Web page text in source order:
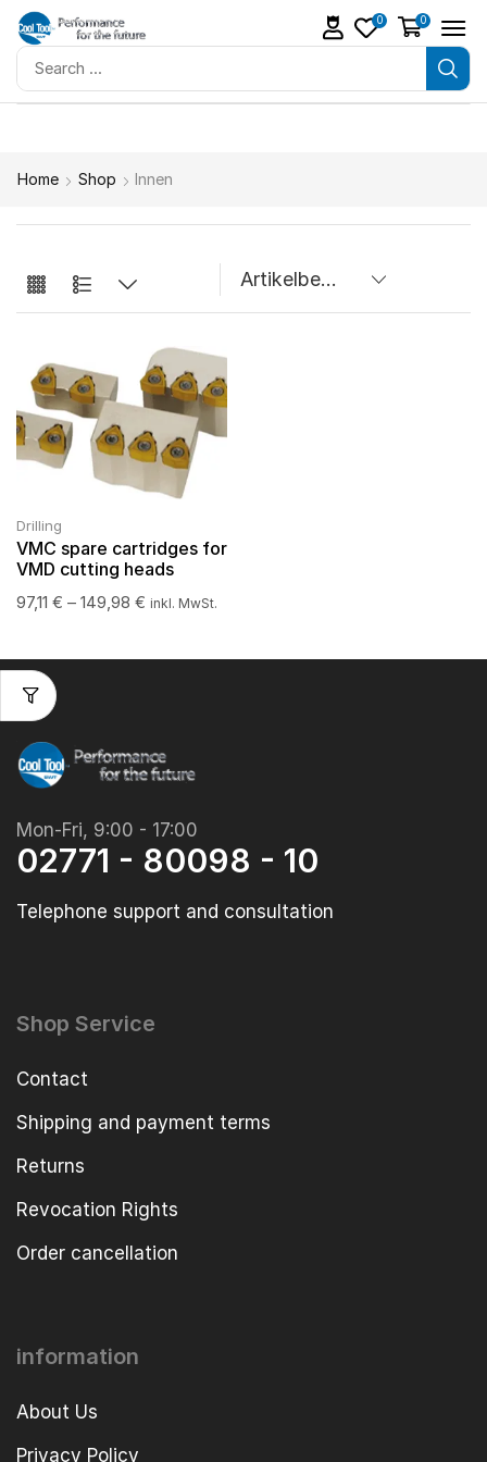
0 0
Home Shop Innen
Drilling
VMC spare cartridges for
VMD cutting heads
97,11 € – 149,98 € inkl. MwSt.
Mon-Fri, 9:00 - 17:00
02771 - 80098 - 10
Telephone support and consultation
Shop Service
Contact
Shipping and payment terms
Returns
Revocation Rights
Order cancellation
information
About Us
Privacy Policy